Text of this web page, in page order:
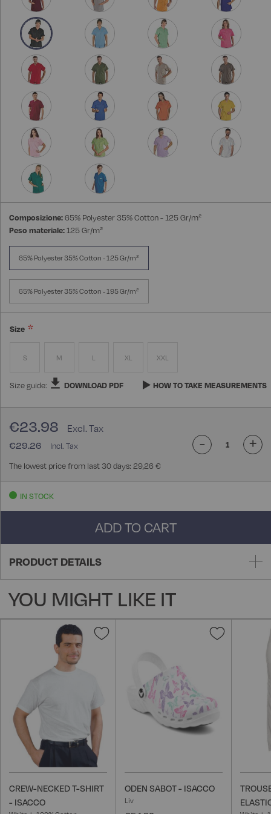
Composizione:65% Polyester 35% Cotton - 125 Gr/m²
Peso materiale:125 Gr/m²
65% Polyester 35% Cotton - 125 Gr/m²
65% Polyester 35% Cotton - 195 Gr/m²
Size
S M L XL XXL
Size guide: DOWNLOAD PDF HOW TO TAKE MEASUREMENTS
€29.26
€23.98
The lowest price from last 30 days: 29,26 €
- +
IN STOCK
ADD TO CART
PRODUCT DETAILS
YOU MIGHT LIKE IT
Add
CREW-NECKED T-SHIRT
- ISACCO
Add
ODEN SABOT - ISACCO
Liv